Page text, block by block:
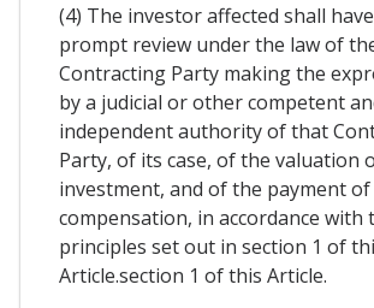
(4) The investor affected shall
prompt review under the law of
Contracting Party making the
by a judicial or other competent
independent authority of that
Party, of its case, of the valuation
investment, and of the payment of
compensation, in accordance with
principles set out in section 1 of
Article.section 1 of this Article.